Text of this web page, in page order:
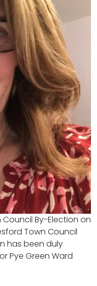
By-Election on
Town Council
has been duly
Pye Green Ward